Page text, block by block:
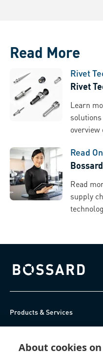
About cookies
Read More
Rivet
Rivet
Learn
Read On
Read
supply
Bossard homepage
Products & Services